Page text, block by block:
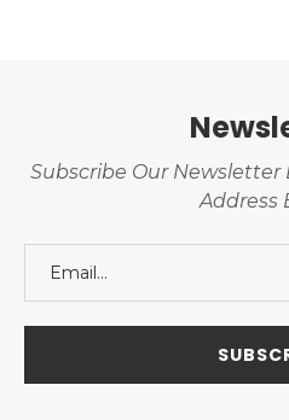
Subscribe Our Newsletter
Address